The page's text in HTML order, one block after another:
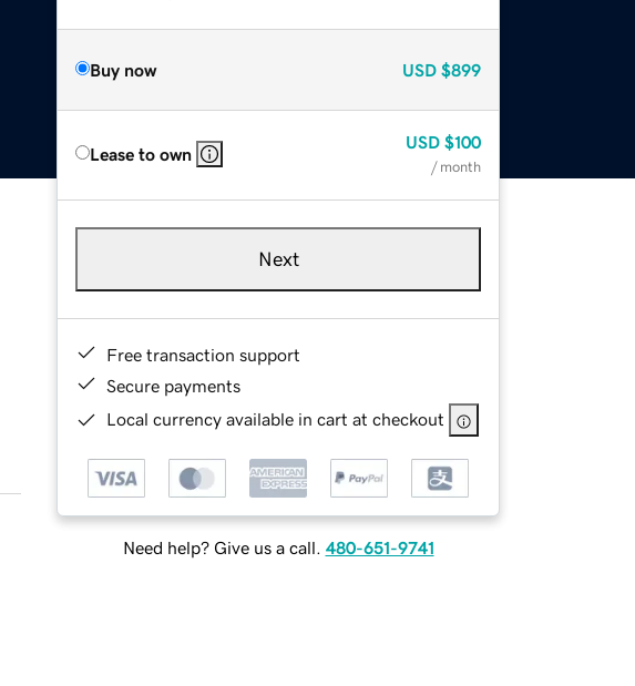
Buy now USD $899
Lease to own
USD $100
/ month
Next
Free transaction support
Secure payments
Local currency available in cart at checkout
Need help? Give us a call. 480-651-9741